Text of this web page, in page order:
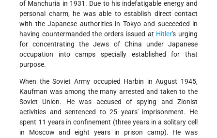
of Manchuria in 1931. Due to his indefatigable energy and
personal charm, he was able to establish direct contact
with the Japanese authorities in Tokyo and succeeded in
having countermanded the orders issued at Hitler's urging
for concentrating the Jews of China under Japanese
occupation into camps specially established for that
purpose.
When the Soviet Army occupied Harbin in August 1945,
Kaufman was among the many arrested and taken to the
Soviet Union. He was accused of spying and Zionist
activities and sentenced to 25 years' imprisonment. He
spent 11 years in confinement (three years in a solitary cell
in Moscow and eight years in prison camp). He was